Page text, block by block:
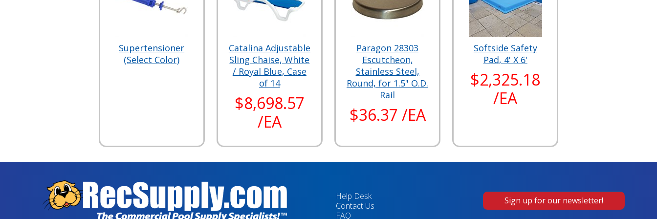
Supertensioner
(Select Color)
Catalina Adjustable
Sling Chaise, White
/ Royal Blue, Case
of 14
$8,698.57
/EA
Paragon 28303
Escutcheon,
Stainless Steel,
Round, for 1.5" O.D.
Rail
$36.37 /EA
Softside Safety
Pad, 4' X 6'
$2,325.18
/EA
Help Desk
Contact Us
FAQ
Sign up for our newsletter!